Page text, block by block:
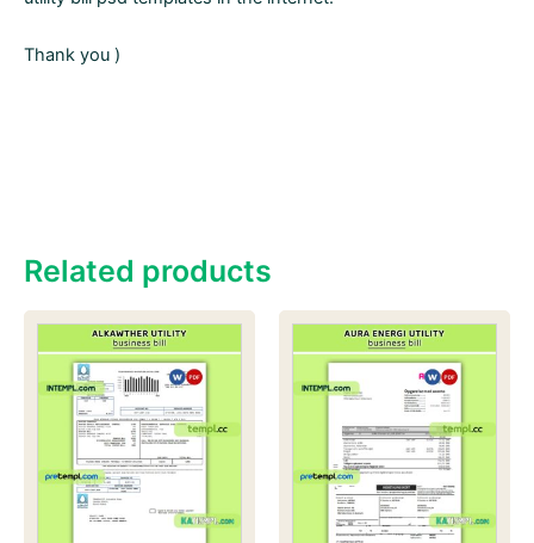
Thank you )
Related products